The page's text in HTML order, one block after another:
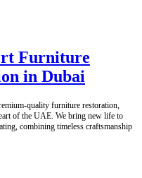
Furniture
in Dubai
quality furniture restoration,
of the UAE. We bring new life to
combining timeless craftsmanship